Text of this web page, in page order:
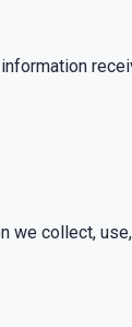
collect,